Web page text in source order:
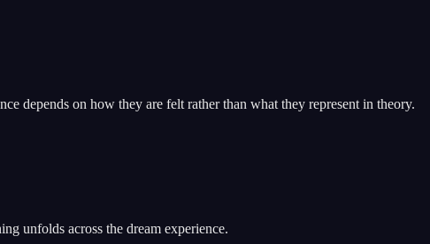
depends on how they are felt rather than what they represent in theory.
unfolds across the dream experience.